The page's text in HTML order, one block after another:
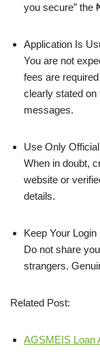
you secure” the
Application Is
You are not
fees are
clearly stated on
messages.
Use Only
When in doubt,
website or
details.
Keep Your
Do not share
strangers.
Related Post:
AGSMEIS Loan